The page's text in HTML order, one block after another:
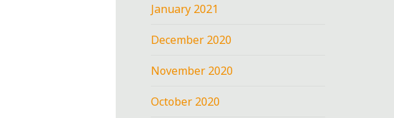
January 2021
December 2020
November 2020
October 2020